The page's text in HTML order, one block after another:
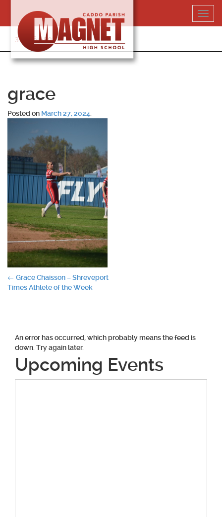
content
318-364-5020
grace
Posted on March 27, 2024
Post
← Grace Chaisson – Shreveport
Times Athlete of the Week
An error has occurred, which probably means the feed is
down. Try again later.
Upcoming Events